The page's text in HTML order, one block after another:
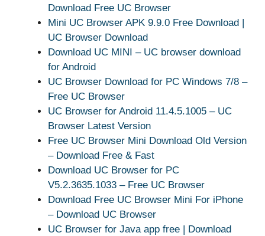
Download Free UC Browser
Mini UC Browser APK 9.9.0 Free Download |
UC Browser Download
Download UC MINI – UC browser download
for Android
UC Browser Download for PC Windows 7/8 –
Free UC Browser
UC Browser for Android 11.4.5.1005 – UC
Browser Latest Version
Free UC Browser Mini Download Old Version
– Download Free & Fast
Download UC Browser for PC
V5.2.3635.1033 – Free UC Browser
Download Free UC Browser Mini For iPhone
– Download UC Browser
UC Browser for Java app free | Download